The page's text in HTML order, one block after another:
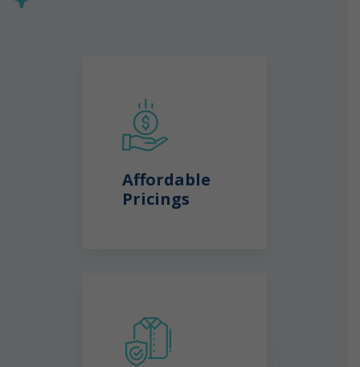
Affordable
Pricings